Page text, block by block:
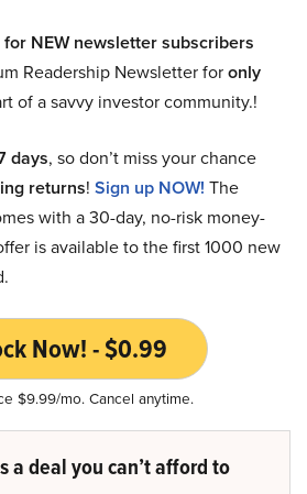
NEW newsletter subscribers
Readership Newsletter foronly
of a savvy investor community.!
days, so don’t miss your chance
returns! Sign up NOW! The
with a 30-day, no-risk money-
is available to the first 1000 new
Now! - $0.99
$9.99/mo. Cancel anytime.
a deal you can’t afford to